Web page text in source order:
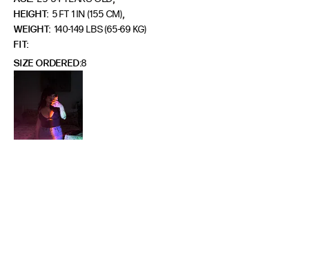
HEIGHT: 5 FT 1 IN (155 CM),
WEIGHT: 140-149 LBS (65-69 KG)
FIT
SIZE ORDERED 8